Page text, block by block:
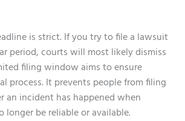
is strict. If you try to file a lawsuit
period, courts will most likely dismiss
filing window aims to ensure
process. It prevents people from filing
an incident has happened when
longer be reliable or available.